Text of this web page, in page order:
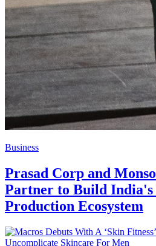
Business
Prasad Corp and
Partner to Build
Production Ecosystem